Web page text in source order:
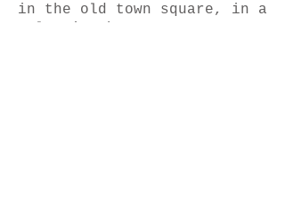
in the old town square, in a